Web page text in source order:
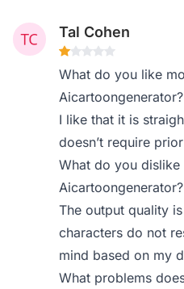
Tal Cohen
What do you like
Aicartoongenerator?
I like that it is
doesn’t require
What do you
Aicartoongenerator?
The output quality
characters do not
mind based on my
What problems